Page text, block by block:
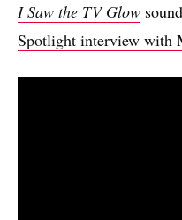
I Saw the TV Glow
Spotlight interview with